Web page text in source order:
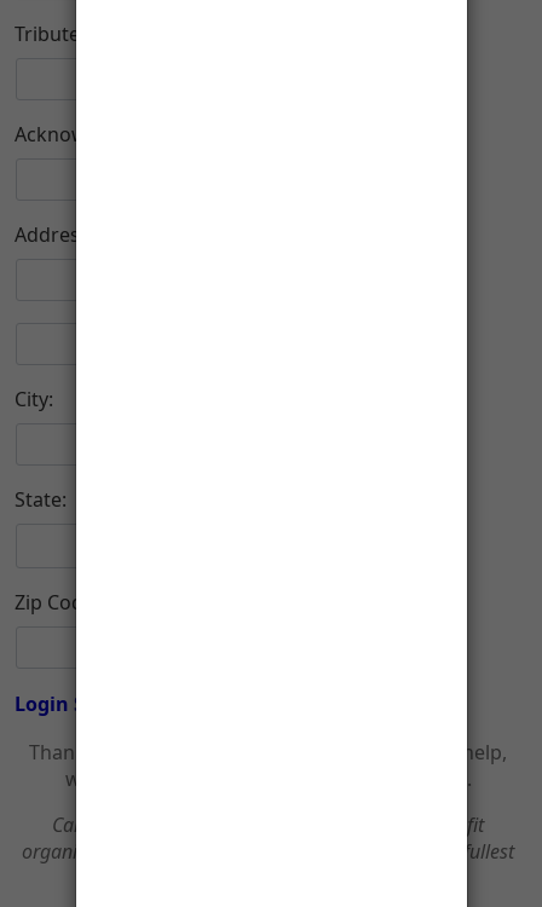
Tribute Name:
Acknowledge To:
Address:
City:
State:
Zip Code:
Login Setup
Thank you for your support of CCPL! With your help,
we can continue to be a great place to learn.
Carroll County Public Library is a 501(c)3 non-profit
organization. All donations are tax deductible to the fullest